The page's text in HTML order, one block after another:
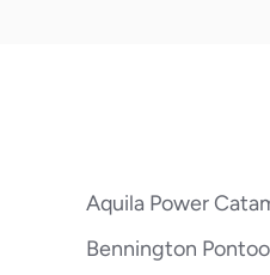
Aquila Power
Bennington